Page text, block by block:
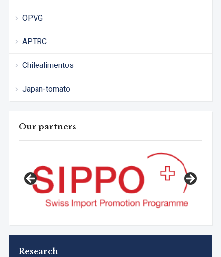
OPVG
APTRC
Chilealimentos
Japan-tomato
Our partners
Research